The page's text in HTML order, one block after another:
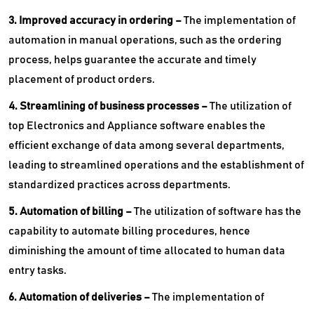
3. Improved accuracy in ordering –The implementation of
automation in manual operations, such as the ordering
process, helps guarantee the accurate and timely
placement of product orders.
4. Streamlining of business processes –The utilization of
top Electronics and Appliance software enables the
efficient exchange of data among several departments,
leading to streamlined operations and the establishment of
standardized practices across departments.
5. Automation of billing –The utilization of software has the
capability to automate billing procedures, hence
diminishing the amount of time allocated to human data
entry tasks.
6. Automation of deliveries –The implementation of